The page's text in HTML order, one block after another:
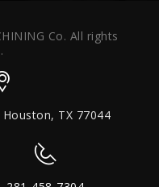
Co. All rights
TX 77044